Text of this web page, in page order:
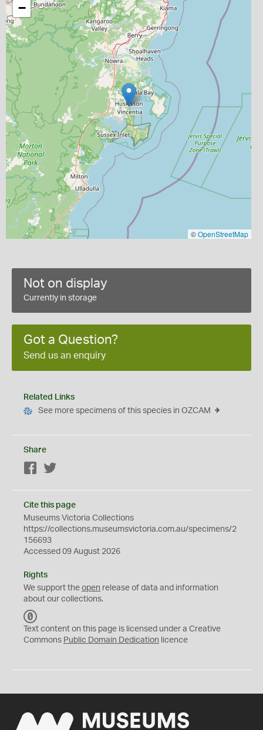
−
©OpenStreetMap
Not on display
Currently in storage
Got a Question?
Send us an enquiry
Related Links
See more specimens of this species in OZCAM
Share
Facebook
Cite this page
Museums Victoria Collections
https://collections.museumsvictoria.com.au/specimens/2
156693
Accessed 09 August 2026
Rights
We support the open release of data and information
about our collections.
C
0
Text content on this page is licensed under a Creative
Commons Public Domain Dedication licence